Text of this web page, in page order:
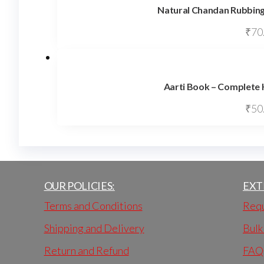
Natural Chandan
₹
Aarti Book – Complete
₹
OUR POLICIES:
Terms and Conditions
Shipping and Delivery
Return and Refund